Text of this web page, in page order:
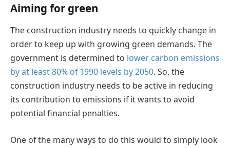
Aiming for green
The construction industry needs to quickly change in
order to keep up with growing green demands. The
government is determined to lower carbon emissions
by at least 80% of 1990 levels by 2050. So, the
construction industry needs to be active in reducing
its contribution to emissions if it wants to avoid
potential financial penalties.
One of the many ways to do this would to simply look